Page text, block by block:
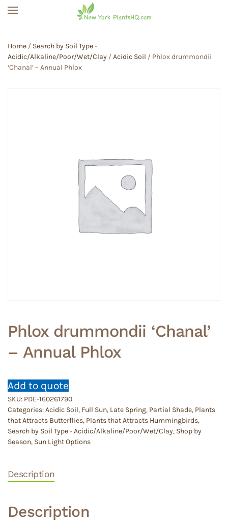
Home / Search by Soil Type -
Acidic/Alkaline/Poor/Wet/Clay /Acidic Soil / Phlox drummondii
‘Chanal’ – Annual Phlox
Phlox drummondii ‘Chanal’
– Annual Phlox
Add to quote
SKU: PDE-160261790
Categories:Acidic Soil, Full Sun, Late Spring, Partial Shade, Plants
that Attracts Butterflies, Plants that Attracts Hummingbirds,
Search by Soil Type - Acidic/Alkaline/Poor/Wet/Clay, Shop by
Season, Sun Light Options
Description
Description